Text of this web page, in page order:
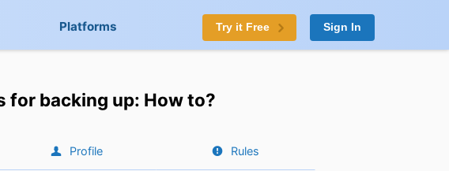
Platforms Try it Free Sign In
for backing up: How to?
Profile Rules